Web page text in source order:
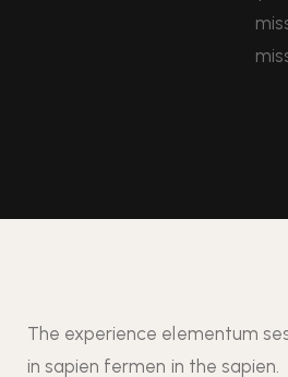
The experience elementum
in sapien fermen in the sapien.